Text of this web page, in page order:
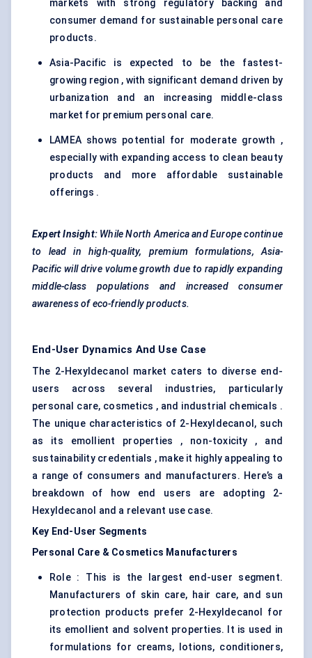
markets with strong regulatory backing and
consumer demand for sustainable personal care
products.
Asia-Pacific is expected to be the fastest-
growing region , with significant demand driven by
urbanization and an increasing middle-class
market for premium personal care.
LAMEA shows potential for moderate growth ,
especially with expanding access to clean beauty
products and more affordable sustainable
offerings .
Expert Insight: While North America and Europe continue
to lead in high-quality, premium formulations, Asia-
Pacific will drive volume growth due to rapidly expanding
middle-class populations and increased consumer
awareness of eco-friendly products.
End-User Dynamics And Use Case
The 2-Hexyldecanol market caters to diverse end-
users across several industries, particularly
personal care, cosmetics , and industrial chemicals .
The unique characteristics of 2-Hexyldecanol, such
as its emollient properties , non-toxicity , and
sustainability credentials , make it highly appealing to
a range of consumers and manufacturers. Here’s a
breakdown of how end users are adopting 2-
Hexyldecanol and a relevant use case.
Key End-User Segments
Personal Care & Cosmetics Manufacturers
Role : This is the largest end-user segment.
Manufacturers of skin care, hair care, and sun
protection products prefer 2-Hexyldecanol for
its emollient and solvent properties. It is used in
formulations for creams, lotions, conditioners,